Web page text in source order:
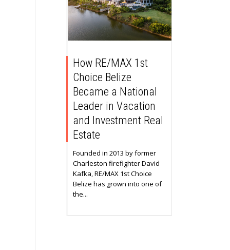
How RE/MAX 1st
Choice Belize
Became a National
Leader in Vacation
and Investment Real
Estate
Founded in 2013 by former
Charleston firefighter David
Kafka, RE/MAX 1st Choice
Belize has grown into one of
the...